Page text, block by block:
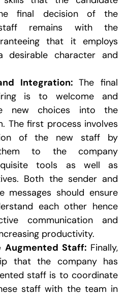
final decision of the
remains with the
that it employs
desirable character and
Integration: The final
is to welcome and
new choices into the
The first process involves
of the new staff by
to the company
tools as well as
Both the sender and
messages should ensure
each other hence
communication and
productivity.
Augmented Staff: Finally,
that the company has
staff is to coordinate
staff with the team in